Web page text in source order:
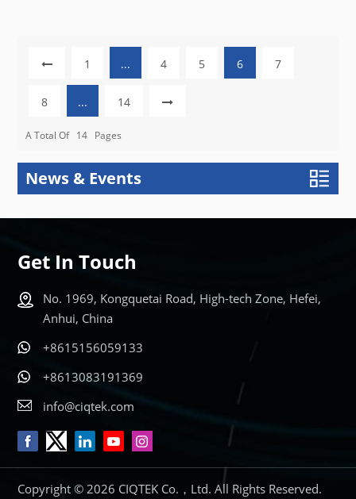
1 ... 4 5 6 7
8 ... 14
A Total Of 14 Pages
News & Events
Get In Touch
No. 1969, Kongquetai Road, High-tech Zone, Hefei,
Anhui, China
+8615156059133
+8613083191369
info@ciqtek.com
Copyright © 2026 CIQTEK Co.，Ltd. All Rights Reserved.